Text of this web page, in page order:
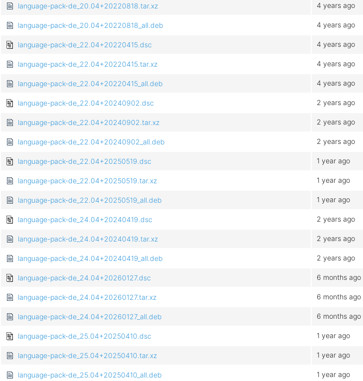
language-pack-de_20.04+20220818.tar.xz 4 years ago
language-pack-de_20.04+20220818_all.deb 4 years ago
language-pack-de_22.04+20220415.dsc 4 years ago
language-pack-de_22.04+20220415.tar.xz 4 years ago
language-pack-de_22.04+20220415_all.deb 4 years ago
language-pack-de_22.04+20240902.dsc 2 years ago
language-pack-de_22.04+20240902.tar.xz 2 years ago
language-pack-de_22.04+20240902_all.deb 2 years ago
language-pack-de_22.04+20250519.dsc 1 year ago
language-pack-de_22.04+20250519.tar.xz 1 year ago
language-pack-de_22.04+20250519_all.deb 1 year ago
language-pack-de_24.04+20240419.dsc 2 years ago
language-pack-de_24.04+20240419.tar.xz 2 years ago
language-pack-de_24.04+20240419_all.deb 2 years ago
language-pack-de_24.04+20260127.dsc 6 months ago
language-pack-de_24.04+20260127.tar.xz 6 months ago
language-pack-de_24.04+20260127_all.deb 6 months ago
language-pack-de_25.04+20250410.dsc 1 year ago
language-pack-de_25.04+20250410.tar.xz 1 year ago
language-pack-de_25.04+20250410_all.deb 1 year ago